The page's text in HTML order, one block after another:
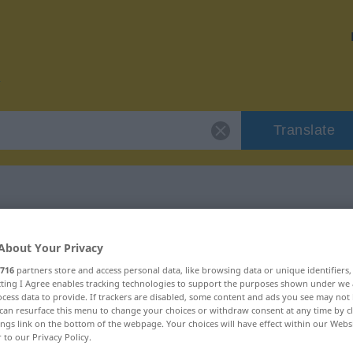
Translate
Your Privacy
716 partners store and access personal data, like browsing data or unique
I Agree enables tracking technologies to support the purposes shown under
data to provide. If trackers are disabled, some content and ads you see may not
resurface this menu to change your choices or withdraw consent at any time by
link on the bottom of the webpage. Your choices will have effect within our
to our Privacy Policy.